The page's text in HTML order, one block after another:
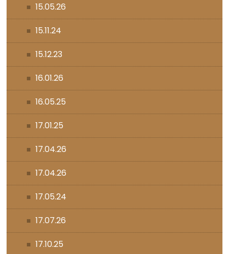
15.05.26
15.11.24
15.12.23
16.01.26
16.05.25
17.01.25
17.04.26
17.04.26
17.05.24
17.07.26
17.10.25